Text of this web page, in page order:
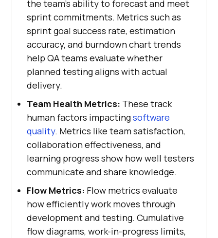
the team’s ability to forecast and meet
sprint commitments. Metrics such as
sprint goal success rate, estimation
accuracy, and burndown chart trends
help QA teams evaluate whether
planned testing aligns with actual
delivery.
Team Health Metrics: These track
human factors impactingsoftware
quality. Metrics like team satisfaction,
collaboration effectiveness, and
learning progress show how well testers
communicate and share knowledge.
Flow Metrics: Flow metrics evaluate
how efficiently work moves through
development and testing. Cumulative
flow diagrams, work-in-progress limits,